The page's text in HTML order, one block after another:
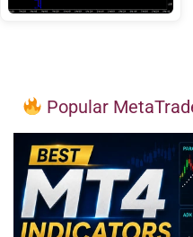
Popular